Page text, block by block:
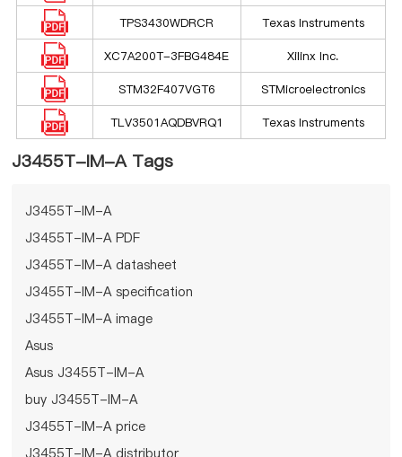
TPS3430WDRCR Texas Instruments
XC7A200T-3FBG484E Xilinx Inc.
STM32F407VGT6 STMicroelectronics
TLV3501AQDBVRQ1 Texas Instruments
J3455T-IM-A Tags
J3455T-IM-A
J3455T-IM-A PDF
J3455T-IM-A datasheet
J3455T-IM-A specification
J3455T-IM-A image
Asus
Asus J3455T-IM-A
buy J3455T-IM-A
J3455T-IM-A price
J3455T-IM-A distributor